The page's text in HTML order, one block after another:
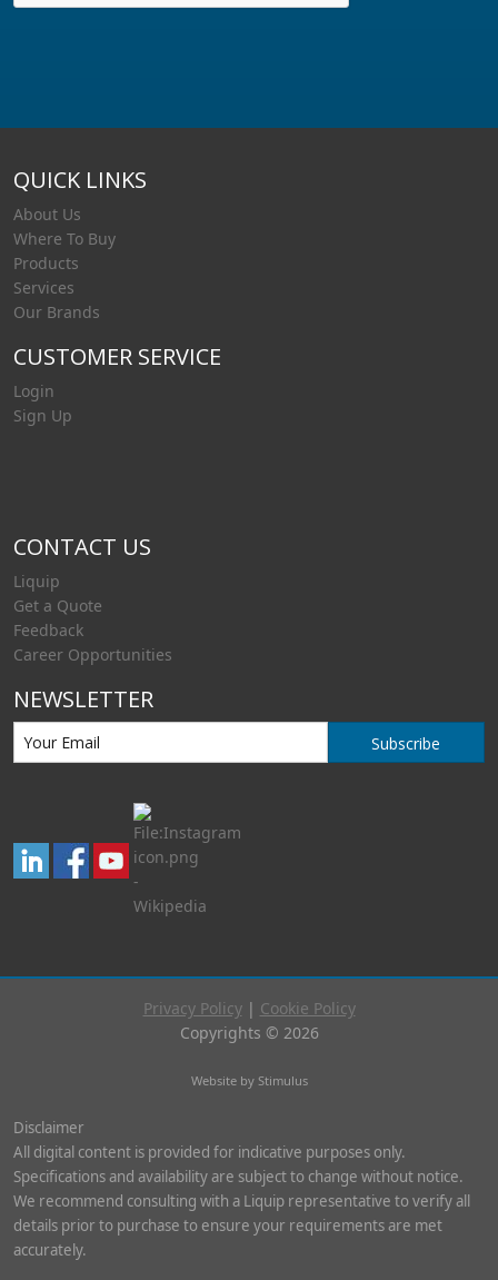
QUICK LINKS
About Us
Where To Buy
Products
Services
Our Brands
CUSTOMER SERVICE
Login
Sign Up
CONTACT US
Liquip
Get a Quote
Feedback
Career Opportunities
NEWSLETTER
Subscribe
Privacy Policy| Cookie Policy
Copyrights © 2026
Website by Stimulus
Disclaimer
All digital content is provided for indicative purposes only.
Specifications and availability are subject to change without notice.
We recommend consulting with a Liquip representative to verify all
details prior to purchase to ensure your requirements are met
accurately.